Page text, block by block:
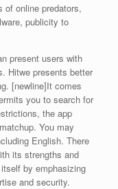
of online predators,
publicity to
present users with
Hitwe presents better
[newline]It comes
you to search for
the app
You may
English. There
its strengths and
by emphasizing
and security.